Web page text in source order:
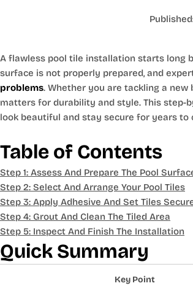
A flawless pool tile installation starts long
surface is not properly prepared, and
problems. Whether you are tackling a
matters for durability and style. This step-
look beautiful and stay secure for years to
Table of Contents
Step 1: Assess And Prepare The Pool
Step 2: Select And Arrange Your Pool Tiles
Step 3: Apply Adhesive And Set Tiles
Step 4: Grout And Clean The Tiled Area
Step 5: Inspect And Finish The Installation
Quick Summary
Key Point